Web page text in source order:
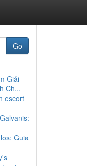
Go
Giải
Ch...
escort
Guia